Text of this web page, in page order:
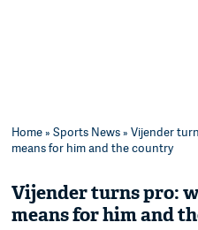
Home»Sports News» Vijender
means for him and the country
Vijender turns pro:
means for him and